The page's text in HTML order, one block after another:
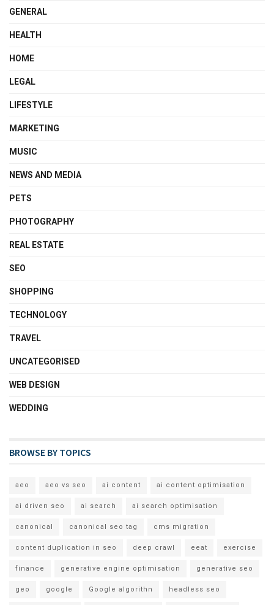
GENERAL
HEALTH
HOME
LEGAL
LIFESTYLE
MARKETING
MUSIC
NEWS AND MEDIA
PETS
PHOTOGRAPHY
REAL ESTATE
SEO
SHOPPING
TECHNOLOGY
TRAVEL
UNCATEGORISED
WEB DESIGN
WEDDING
BROWSE BY TOPICS
aeo aeo vs seo ai content ai content optimisation
ai driven seo ai search ai search optimisation
canonical canonical seo tag cms migration
content duplication in seo deep crawl eeat exercise
finance generative engine optimisation generative seo
geo google Google algorithn headless seo